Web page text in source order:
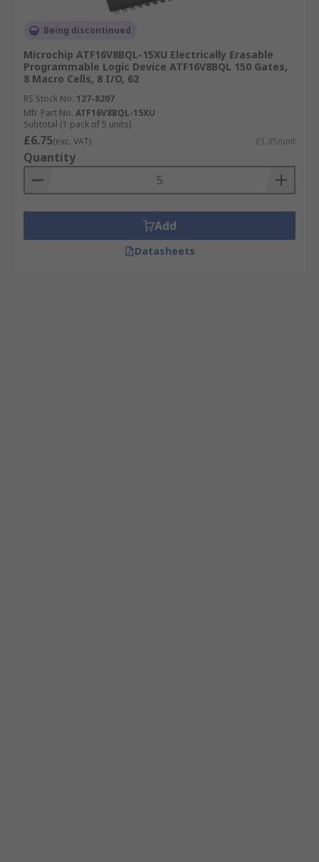
Being discontinued
Microchip ATF16V8BQL-15XU Electrically Erasable
Programmable Logic Device ATF16V8BQL 150 Gates,
8 Macro Cells, 8 I/O, 62
RS Stock No. 127-8207
Mfr. Part No. ATF16V8BQL-15XU
Subtotal (1 pack of 5 units)
£6.75(exc. VAT) £1.35/unit
Quantity
Add
Datasheets